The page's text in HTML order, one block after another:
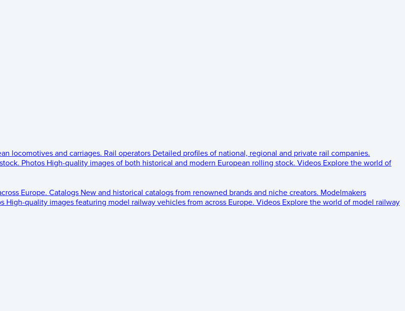
locomotives and carriages. Rail operators Detailed profiles of national, regional and private rail companies.
Photos High-quality images of both historical and modern European rolling stock. Videos Explore the world of
Europe. Catalogs New and historical catalogs from renowned brands and niche creators. Modelmakers
High-quality images featuring model railway vehicles from across Europe. Videos Explore the world of model railway